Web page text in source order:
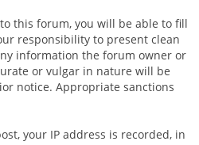
this forum, you will be able to fill
responsibility to present clean
information the forum owner or
or vulgar in nature will be
notice. Appropriate sanctions
your IP address is recorded, in